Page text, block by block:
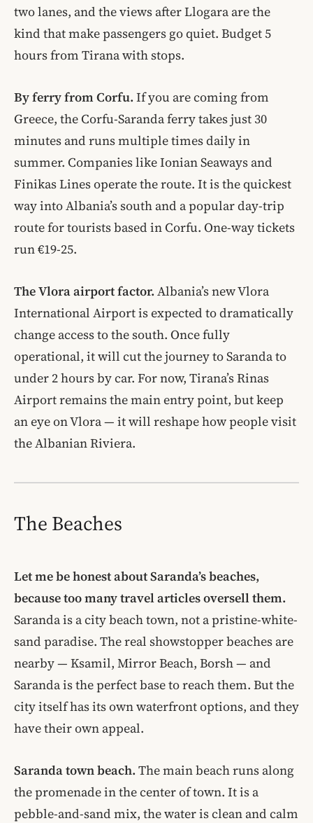
two lanes, and the views after Llogara are the
kind that make passengers go quiet. Budget 5
hours from Tirana with stops.
By ferry from Corfu. If you are coming from
Greece, the Corfu-Saranda ferry takes just 30
minutes and runs multiple times daily in
summer. Companies like Ionian Seaways and
Finikas Lines operate the route. It is the quickest
way into Albania’s south and a popular day-trip
route for tourists based in Corfu. One-way tickets
run €19-25.
The Vlora airport factor. Albania’s new Vlora
International Airport is expected to dramatically
change access to the south. Once fully
operational, it will cut the journey to Saranda to
under 2 hours by car. For now, Tirana’s Rinas
Airport remains the main entry point, but keep
an eye on Vlora — it will reshape how people visit
the Albanian Riviera.
The Beaches
Let me be honest about Saranda’s beaches,
because too many travel articles oversell them.
Saranda is a city beach town, not a pristine-white-
sand paradise. The real showstopper beaches are
nearby — Ksamil, Mirror Beach, Borsh — and
Saranda is the perfect base to reach them. But the
city itself has its own waterfront options, and they
have their own appeal.
Saranda town beach. The main beach runs along
the promenade in the center of town. It is a
pebble-and-sand mix, the water is clean and calm